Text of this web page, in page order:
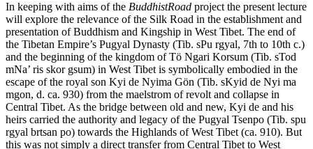
In keeping with aims of the BuddhistRoad project the present lecture
will explore the relevance of the Silk Road in the establishment and
presentation of Buddhism and Kingship in West Tibet. The end of
the Tibetan Empire’s Pugyal Dynasty (Tib. sPu rgyal, 7th to 10th c.)
and the beginning of the kingdom of Tö Ngari Korsum (Tib. sTod
mNa’ ris skor gsum) in West Tibet is symbolically embodied in the
escape of the royal son Kyi de Nyima Gön (Tib. sKyid de Nyi ma
mgon, d. ca. 930) from the maelstrom of revolt and collapse in
Central Tibet. As the bridge between old and new, Kyi de and his
heirs carried the authority and legacy of the Pugyal Tsenpo (Tib. spu
rgyal brtsan po) towards the Highlands of West Tibet (ca. 910). But
this was not simply a direct transfer from Central Tibet to West